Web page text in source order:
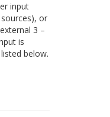
input
or
3 –
is
below.